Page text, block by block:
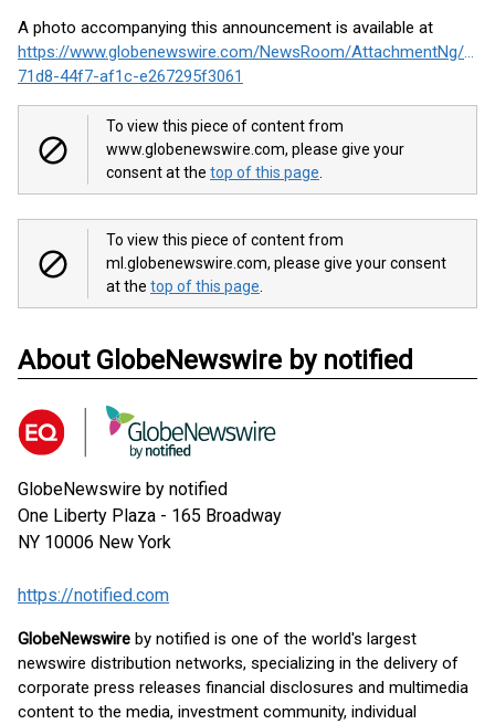
A photo accompanying this announcement is available at
https://www.globenewswire.com/NewsRoom/AttachmentNg/
71d8-44f7-af1c-e267295f3061
To view this piece of content from
www.globenewswire.com, please give your
consent at the top of this page
To view this piece of content from
ml.globenewswire.com, please give your consent
at the top of this page
About GlobeNewswire by notified
GlobeNewswire by notified
One Liberty Plaza - 165 Broadway
NY 10006 New York
https://notified.com
GlobeNewswire by notified is one of the world's largest
newswire distribution networks, specializing in the delivery of
corporate press releases financial disclosures and multimedia
content to the media, investment community, individual